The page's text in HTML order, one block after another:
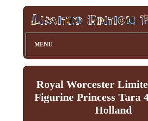
MENU
Royal Worcester
Figurine Princess Tara
Holland